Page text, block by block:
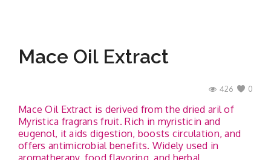
Mace Oil Extract
0
426
Mace Oil Extract is derived from the dried aril of
Myristica fragrans fruit. Rich in myristicin and
eugenol, it aids digestion, boosts circulation, and
offers antimicrobial benefits. Widely used in
aromatherapy, food flavoring, and herbal